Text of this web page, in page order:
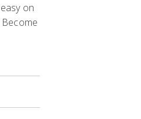
on